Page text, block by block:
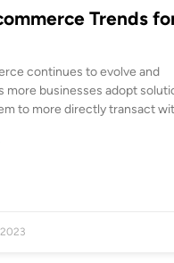
Trends
continues to evolve and
more businesses adopt
to more directly transact